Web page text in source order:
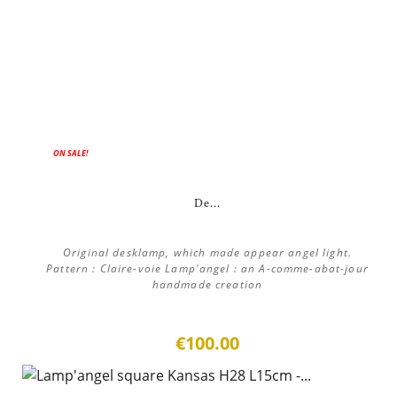
ON SALE!
De...
Original desklamp, which made appear angel light.
Pattern : Claire-voie Lamp'angel : an A-comme-abat-jour
handmade creation
€100.00